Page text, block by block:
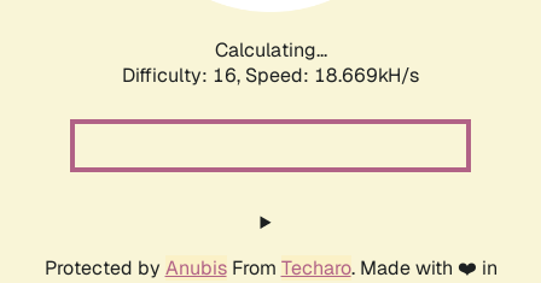
Calculating...
Difficulty: 16, Speed: 18.669kH/s
Protected by AnubisFrom Techaro. Made with ❤️ in